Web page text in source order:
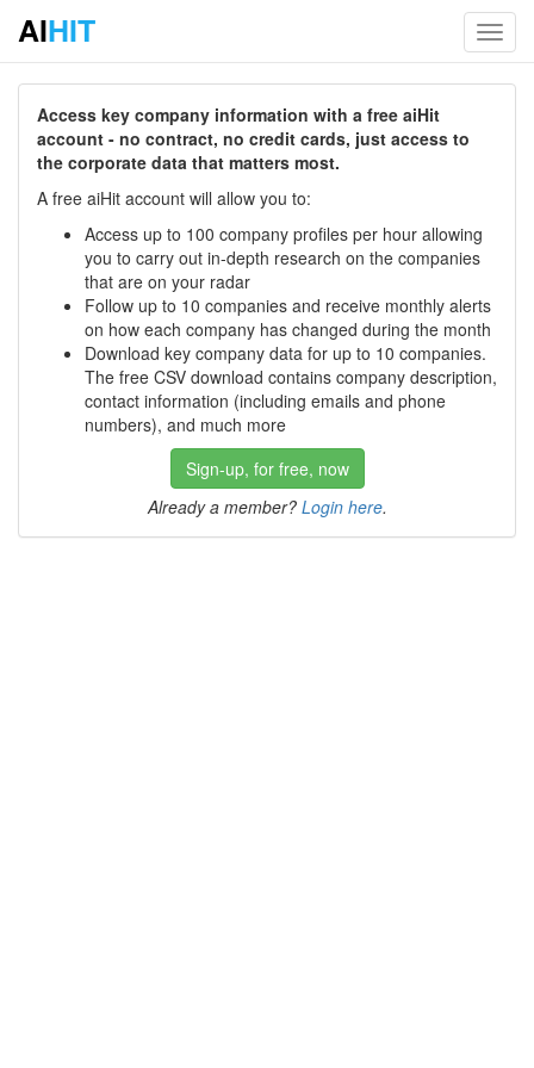
AIHIT
Access key company information with a free aiHit
account - no contract, no credit cards, just access to
the corporate data that matters most.
A free aiHit account will allow you to:
Access up to 100 company profiles per hour allowing
you to carry out in-depth research on the companies
that are on your radar
Follow up to 10 companies and receive monthly alerts
on how each company has changed during the month
Download key company data for up to 10 companies.
The free CSV download contains company description,
contact information (including emails and phone
numbers), and much more
Sign-up, for free, now
Already a member? Login here.